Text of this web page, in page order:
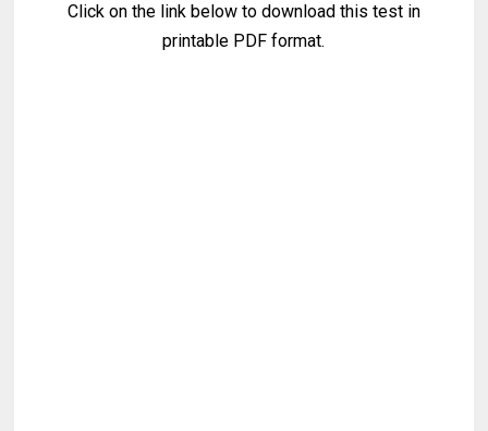
Click on the link below to download this test in
printable PDF format.